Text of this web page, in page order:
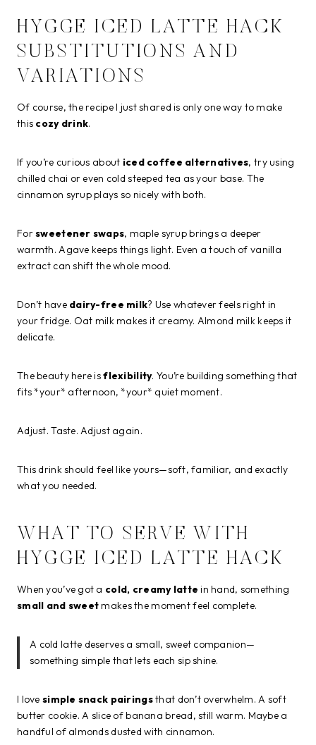
HYGGE ICED LATTE HACK
SUBSTITUTIONS AND
VARIATIONS
Of course, the recipe I just shared is only one way to make
this cozy drink.
If you’re curious about iced coffee alternatives, try using
chilled chai or even cold steeped tea as your base. The
cinnamon syrup plays so nicely with both.
Forsweetener swaps, maple syrup brings a deeper
warmth. Agave keeps things light. Even a touch of vanilla
extract can shift the whole mood.
Don’t have dairy-free milk? Use whatever feels right in
your fridge. Oat milk makes it creamy. Almond milk keeps it
delicate.
The beauty here isflexibility. You’re building something that
fits *your* afternoon, *your* quiet moment.
Adjust. Taste. Adjust again.
This drink should feel like yours—soft, familiar, and exactly
what you needed.
WHAT TO SERVE WITH
HYGGE ICED LATTE HACK
When you’ve got a cold, creamy latte in hand, something
small and sweetmakes the moment feel complete.
A cold latte deserves a small, sweet companion—
something simple that lets each sip shine.
I love simple snack pairingsthat don’t overwhelm. A soft
butter cookie. A slice of banana bread, still warm. Maybe a
handful of almonds dusted with cinnamon.